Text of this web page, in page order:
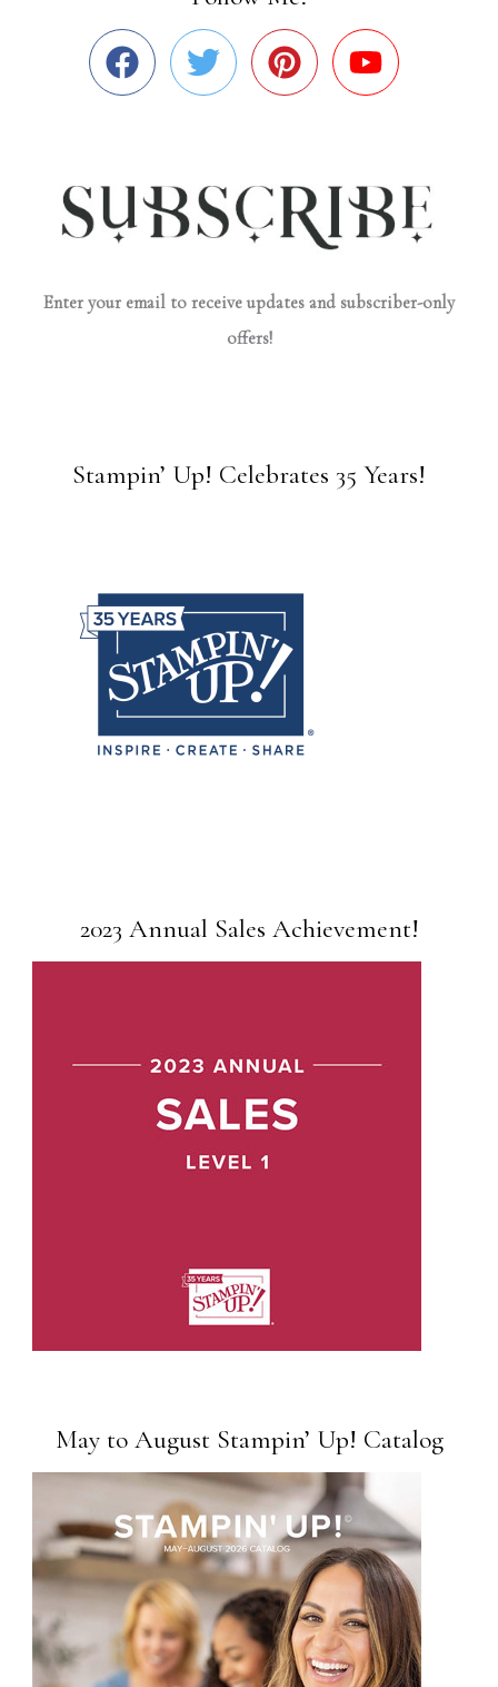
Enter your email to receive updates and subscriber-only
offers!
Stampin’ Up! Celebrates 35 Years!
2023 Annual Sales Achievement!
May to August Stampin’ Up! Catalog